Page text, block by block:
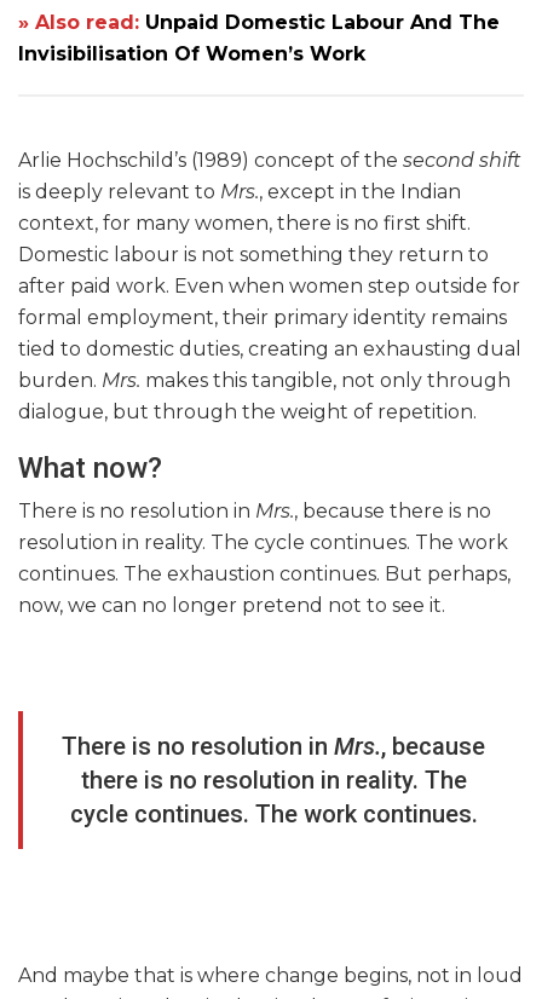
» Also read: Unpaid Domestic Labour And The
Invisibilisation Of Women’s Work
Arlie Hochschild’s (1989) concept of the second shift
is deeply relevant to Mrs., except in the Indian
context, for many women, there is no first shift.
Domestic labour is not something they return to
after paid work. Even when women step outside for
formal employment, their primary identity remains
tied to domestic duties, creating an exhausting dual
burden. Mrs. makes this tangible, not only through
dialogue, but through the weight of repetition.
What now?
There is no resolution in Mrs., because there is no
resolution in reality. The cycle continues. The work
continues. The exhaustion continues. But perhaps,
now, we can no longer pretend not to see it.
There is no resolution in Mrs., because
there is no resolution in reality. The
cycle continues. The work continues.
And maybe that is where change begins, not in loud